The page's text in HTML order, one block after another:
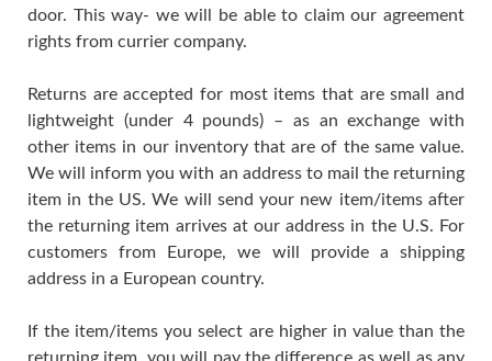
door. This way- we will be able to claim our agreement
rights from currier company.
Returns are accepted for most items that are small and
lightweight (under 4 pounds) – as an exchange with
other items in our inventory that are of the same value.
We will inform you with an address to mail the returning
item in the US. We will send your new item/items after
the returning item arrives at our address in the U.S. For
customers from Europe, we will provide a shipping
address in a European country.
If the item/items you select are higher in value than the